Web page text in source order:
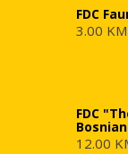
FDC
3.00 KM
FDC
12.00